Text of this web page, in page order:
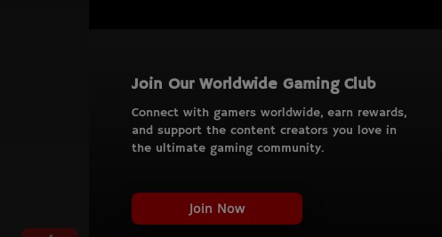
Join Our Worldwide Gaming Club
Connect with gamers worldwide, earn rewards,
and support the content creators you love in
the ultimate gaming community.
Join Now